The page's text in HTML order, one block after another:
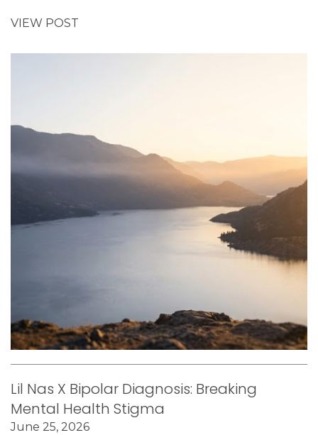
VIEW POST
Lil Nas X Bipolar Diagnosis: Breaking
Mental Health Stigma
June 25, 2026